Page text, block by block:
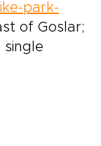
park-
of Goslar;
single